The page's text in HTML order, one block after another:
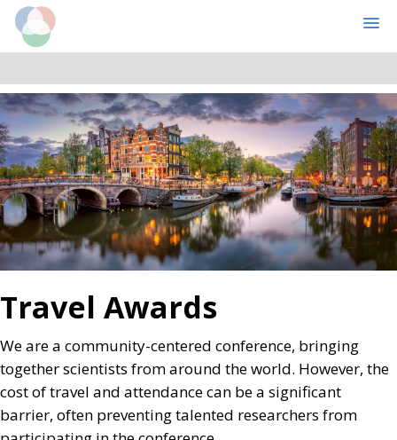
Skip
to
main
content
Skip
to
primary
sidebar
Travel Awards
We are a community-centered conference, bringing
together scientists from around the world. However, the
cost of travel and attendance can be a significant
barrier, often preventing talented researchers from